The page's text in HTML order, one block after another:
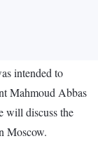
intended to
Mahmoud Abbas
will discuss the
Moscow.